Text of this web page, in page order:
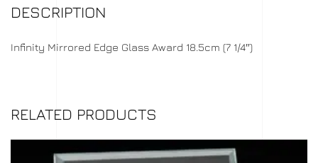
DESCRIPTION
Infinity Mirrored Edge Glass Award 18.5cm (7 1/4″)
RELATED PRODUCTS